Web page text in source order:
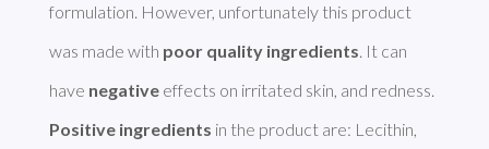
formulation. However, unfortunately this product
was made with poor quality ingredients. It can
have negative
Positive ingredients in the product are: Lecithin,